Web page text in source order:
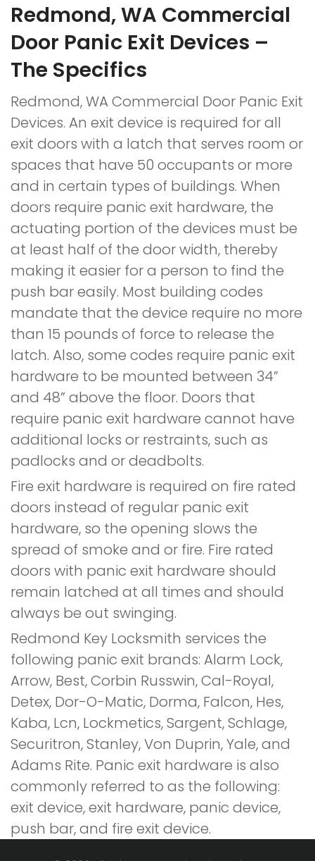
Redmond, WA Commercial
Door Panic Exit Devices –
The Specifics
Redmond, WA Commercial Door Panic Exit
Devices. An exit device is required for all
exit doors with a latch that serves room or
spaces that have 50 occupants or more
and in certain types of buildings. When
doors require panic exit hardware, the
actuating portion of the devices must be
at least half of the door width, thereby
making it easier for a person to find the
push bar easily. Most building codes
mandate that the device require no more
than 15 pounds of force to release the
latch. Also, some codes require panic exit
hardware to be mounted between 34”
and 48” above the floor. Doors that
require panic exit hardware cannot have
additional locks or restraints, such as
padlocks and or deadbolts.
Fire exit hardware is required on fire rated
doors instead of regular panic exit
hardware, so the opening slows the
spread of smoke and or fire. Fire rated
doors with panic exit hardware should
remain latched at all times and should
always be out swinging.
Redmond Key Locksmith services the
following panic exit brands: Alarm Lock,
Arrow, Best, Corbin Russwin, Cal-Royal,
Detex, Dor-O-Matic, Dorma, Falcon, Hes,
Kaba, Lcn, Lockmetics, Sargent, Schlage,
Securitron, Stanley, Von Duprin, Yale, and
Adams Rite. Panic exit hardware is also
commonly referred to as the following:
exit device, exit hardware, panic device,
push bar, and fire exit device.